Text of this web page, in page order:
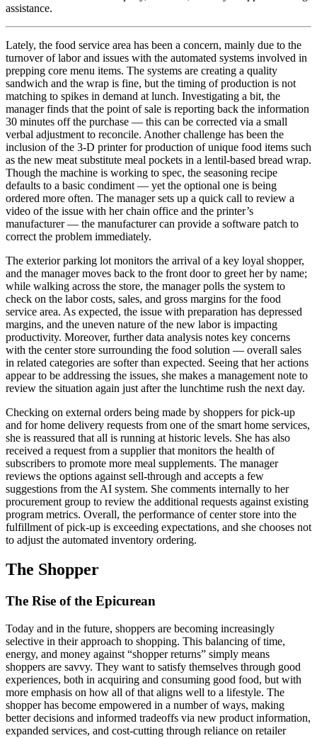
assistance.
Lately, the food service area has been a concern, mainly due to the
turnover of labor and issues with the automated systems involved in
prepping core menu items. The systems are creating a quality
sandwich and the wrap is fine, but the timing of production is not
matching to spikes in demand at lunch. Investigating a bit, the
manager finds that the point of sale is reporting back the information
30 minutes off the purchase — this can be corrected via a small
verbal adjustment to reconcile. Another challenge has been the
inclusion of the 3-D printer for production of unique food items such
as the new meat substitute meal pockets in a lentil-based bread wrap.
Though the machine is working to spec, the seasoning recipe
defaults to a basic condiment — yet the optional one is being
ordered more often. The manager sets up a quick call to review a
video of the issue with her chain office and the printer’s
manufacturer — the manufacturer can provide a software patch to
correct the problem immediately.
The exterior parking lot monitors the arrival of a key loyal shopper,
and the manager moves back to the front door to greet her by name;
while walking across the store, the manager polls the system to
check on the labor costs, sales, and gross margins for the food
service area. As expected, the issue with preparation has depressed
margins, and the uneven nature of the new labor is impacting
productivity. Moreover, further data analysis notes key concerns
with the center store surrounding the food solution — overall sales
in related categories are softer than expected. Seeing that her actions
appear to be addressing the issues, she makes a management note to
review the situation again just after the lunchtime rush the next day.
Checking on external orders being made by shoppers for pick-up
and for home delivery requests from one of the smart home services,
she is reassured that all is running at historic levels. She has also
received a request from a supplier that monitors the health of
subscribers to promote more meal supplements. The manager
reviews the options against sell-through and accepts a few
suggestions from the AI system. She comments internally to her
procurement group to review the additional requests against existing
program metrics. Overall, the performance of center store into the
fulfillment of pick-up is exceeding expectations, and she chooses not
to adjust the automated inventory ordering.
The Shopper
The Rise of the Epicurean
Today and in the future, shoppers are becoming increasingly
selective in their approach to shopping. This balancing of time,
energy, and money against “shopper returns” simply means
shoppers are savvy. They want to satisfy themselves through good
experiences, both in acquiring and consuming good food, but with
more emphasis on how all of that aligns well to a lifestyle. The
shopper has become empowered in a number of ways, making
better decisions and informed tradeoffs via new product information,
expanded services, and cost-cutting through reliance on retailer